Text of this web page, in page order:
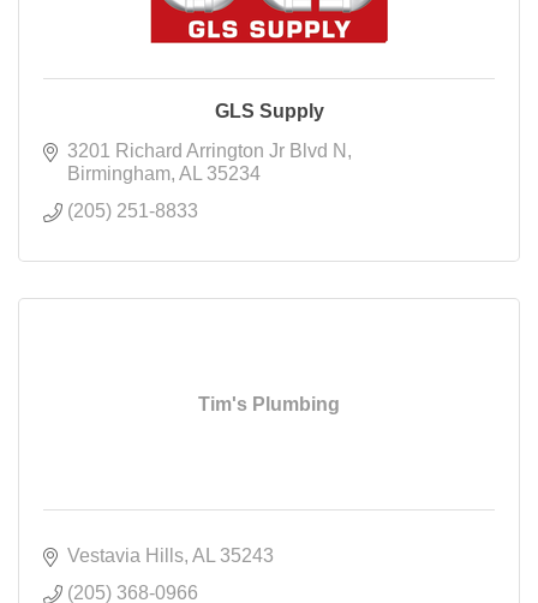
GLS Supply
3201 Richard Arrington Jr Blvd N
Birmingham AL
35234
(205) 251-8833
Tim's Plumbing
Vestavia Hills AL
35243
(205) 368-0966